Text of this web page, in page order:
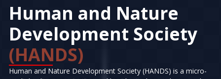
Human and Nature
Development Society
(HANDS)
Human and Nature Development Society (HANDS) is a micro-